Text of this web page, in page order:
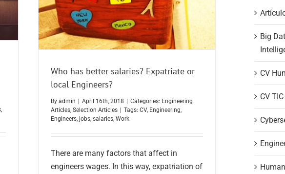
,
Who has better salaries? Expatriate or
local Engineers?
By admin April 16th, 2018 Categories: Engineering
Articles, Selection Articles Tags: CV, Engineering,
Engineers, jobs, salaries, Work
There are many factors that affect in
engineers wages. In this way, expatriation of
Big
CV
CV